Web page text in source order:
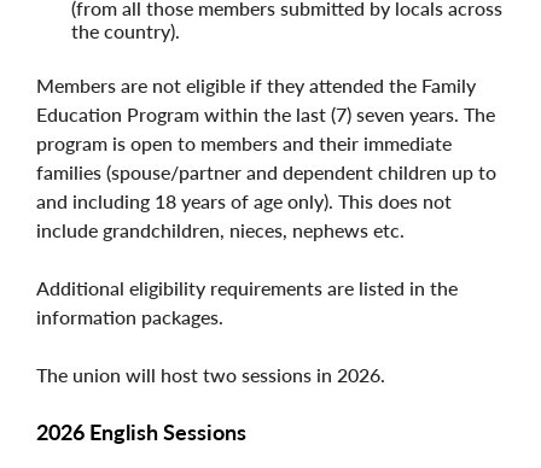
(from all those members submitted by locals across
the country).
Members are not eligible if they attended the Family
Education Program within the last (7) seven years. The
program is open to members and their immediate
families (spouse/partner and dependent children up to
and including 18 years of age only). This does not
include grandchildren, nieces, nephews etc.
Additional eligibility requirements are listed in the
information packages.
The union will host two sessions in 2026.
2026 English Sessions